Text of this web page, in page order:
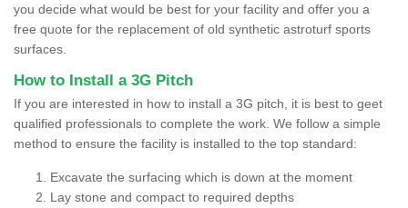
you decide what would be best for your facility and offer you a
free quote for the replacement of old synthetic astroturf sports
surfaces.
How to Install a 3G Pitch
If you are interested in how to install a 3G pitch, it is best to geet
qualified professionals to complete the work. We follow a simple
method to ensure the facility is installed to the top standard:
Excavate the surfacing which is down at the moment
Lay stone and compact to required depths